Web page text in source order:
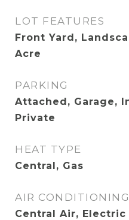
LOT FEATURES
Front Yard,
Acre
PARKING
Attached, Garage,
Private
HEAT TYPE
Central, Gas
AIR CONDITIONING
Central Air, Electric